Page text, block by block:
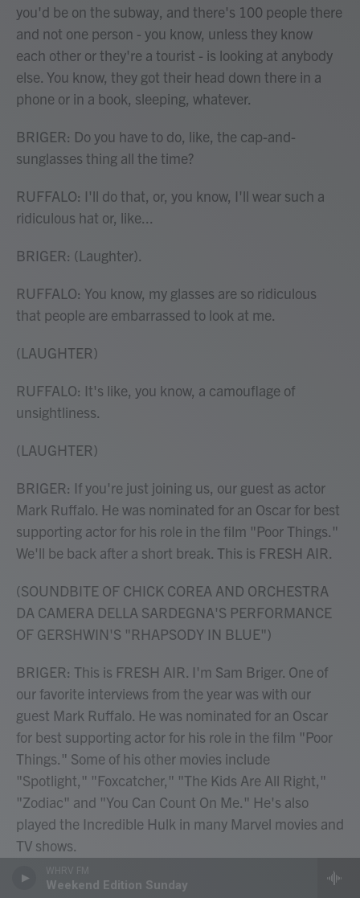
WHRV FM
Weekend Edition Sunday
you'd be on the subway, and there's 100 people there
and not one person - you know, unless they know
each other or they're a tourist - is looking at anybody
else. You know, they got their head down there in a
phone or in a book, sleeping, whatever.
BRIGER: Do you have to do, like, the cap-and-
sunglasses thing all the time?
RUFFALO: I'll do that, or, you know, I'll wear such a
ridiculous hat or, like...
BRIGER: (Laughter).
RUFFALO: You know, my glasses are so ridiculous
that people are embarrassed to look at me.
(LAUGHTER)
RUFFALO: It's like, you know, a camouflage of
unsightliness.
(LAUGHTER)
BRIGER: If you're just joining us, our guest as actor
Mark Ruffalo. He was nominated for an Oscar for best
supporting actor for his role in the film "Poor Things."
We'll be back after a short break. This is FRESH AIR.
(SOUNDBITE OF CHICK COREA AND ORCHESTRA
DA CAMERA DELLA SARDEGNA'S PERFORMANCE
OF GERSHWIN'S "RHAPSODY IN BLUE")
BRIGER: This is FRESH AIR. I'm Sam Briger. One of
our favorite interviews from the year was with our
guest Mark Ruffalo. He was nominated for an Oscar
for best supporting actor for his role in the film "Poor
Things." Some of his other movies include
"Spotlight," "Foxcatcher," "The Kids Are All Right,"
"Zodiac" and "You Can Count On Me." He's also
played the Incredible Hulk in many Marvel movies and
TV shows.
Mark, to prepare for this interview, I watched a lot of